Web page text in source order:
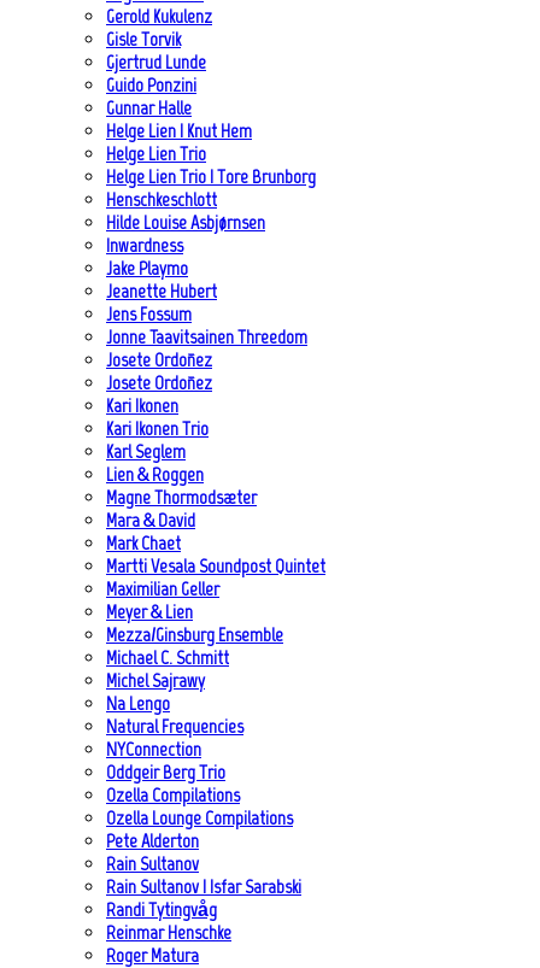
Gerold Kukulenz
Gisle Torvik
Gjertrud Lunde
Guido Ponzini
Gunnar Halle
Helge Lien | Knut Hem
Helge Lien Trio
Helge Lien Trio | Tore Brunborg
Henschkeschlott
Hilde Louise Asbjørnsen
Inwardness
Jake Playmo
Jeanette Hubert
Jens Fossum
Jonne Taavitsainen Threedom
Josete Ordoñez
Josete Ordoñez
Kari Ikonen
Kari Ikonen Trio
Karl Seglem
Lien & Roggen
Magne Thormodsæter
Mara & David
Mark Chaet
Martti Vesala Soundpost Quintet
Maximilian Geller
Meyer & Lien
Mezza/Ginsburg Ensemble
Michael C. Schmitt
Michel Sajrawy
Na Lengo
Natural Frequencies
NYConnection
Oddgeir Berg Trio
Ozella Compilations
Ozella Lounge Compilations
Pete Alderton
Rain Sultanov
Rain Sultanov | Isfar Sarabski
Randi Tytingvåg
Reinmar Henschke
Roger Matura